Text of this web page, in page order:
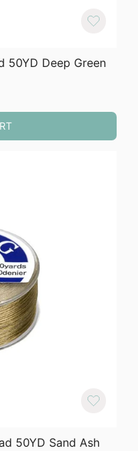
50YD Deep Green
50YD Sand Ash